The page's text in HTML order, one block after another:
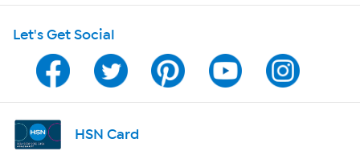
Program Guide
Channel Finder
Shop By Remote
Let's Get Social
HSN Card